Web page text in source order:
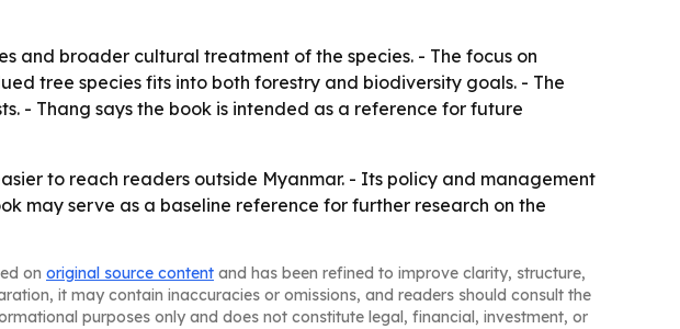
and broader cultural treatment of the species. - The focus on
tree species fits into both forestry and biodiversity goals. - The
- Thang says the book is intended as a reference for future
to reach readers outside Myanmar. - Its policy and management
may serve as a baseline reference for further research on the
on original source content and has been refined to improve clarity, structure,
it may contain inaccuracies or omissions, and readers should consult the
purposes only and does not constitute legal, financial, investment, or